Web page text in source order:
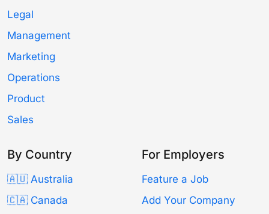
Legal
Management
Marketing
Operations
Product
Sales
By Country
🇦🇺 Australia
🇨🇦 Canada
For Employers
Feature a Job
Add Your Company